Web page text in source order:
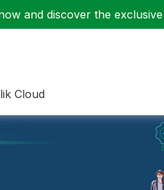
and discover the
Cloud